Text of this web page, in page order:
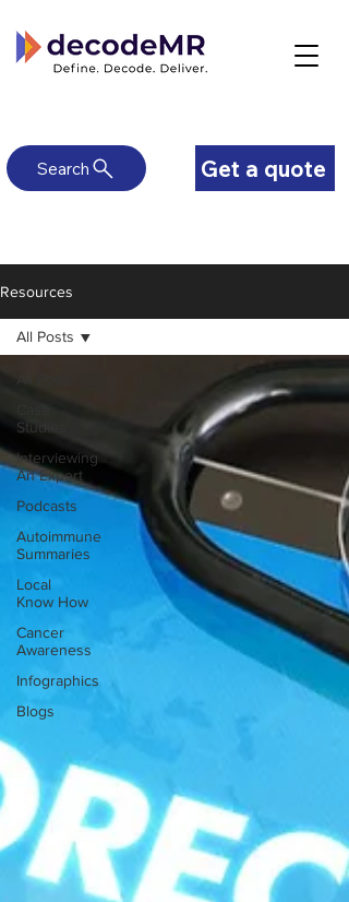
Get a quote
Search
Resources
Studies
Interviewing
An Expert
Podcasts
Autoimmune
Summaries
Local
Know How
Cancer
Awareness
Infographics
Blogs
All Posts